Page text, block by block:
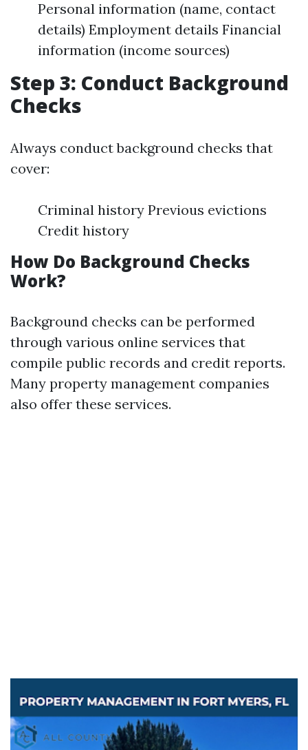
Personal information (name, contact
details) Employment details Financial
information (income sources)
Step 3: Conduct Background
Checks
Always conduct background checks that
cover:
Criminal history Previous evictions
Credit history
How Do Background Checks
Work?
Background checks can be performed
through various online services that
compile public records and credit reports.
Many property management companies
also offer these services.